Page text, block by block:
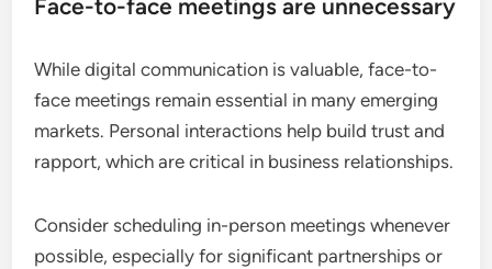
Face-to-face meetings are unnecessary
While digital communication is valuable, face-to-
face meetings remain essential in many emerging
markets. Personal interactions help build trust and
rapport, which are critical in business relationships.
Consider scheduling in-person meetings whenever
possible, especially for significant partnerships or